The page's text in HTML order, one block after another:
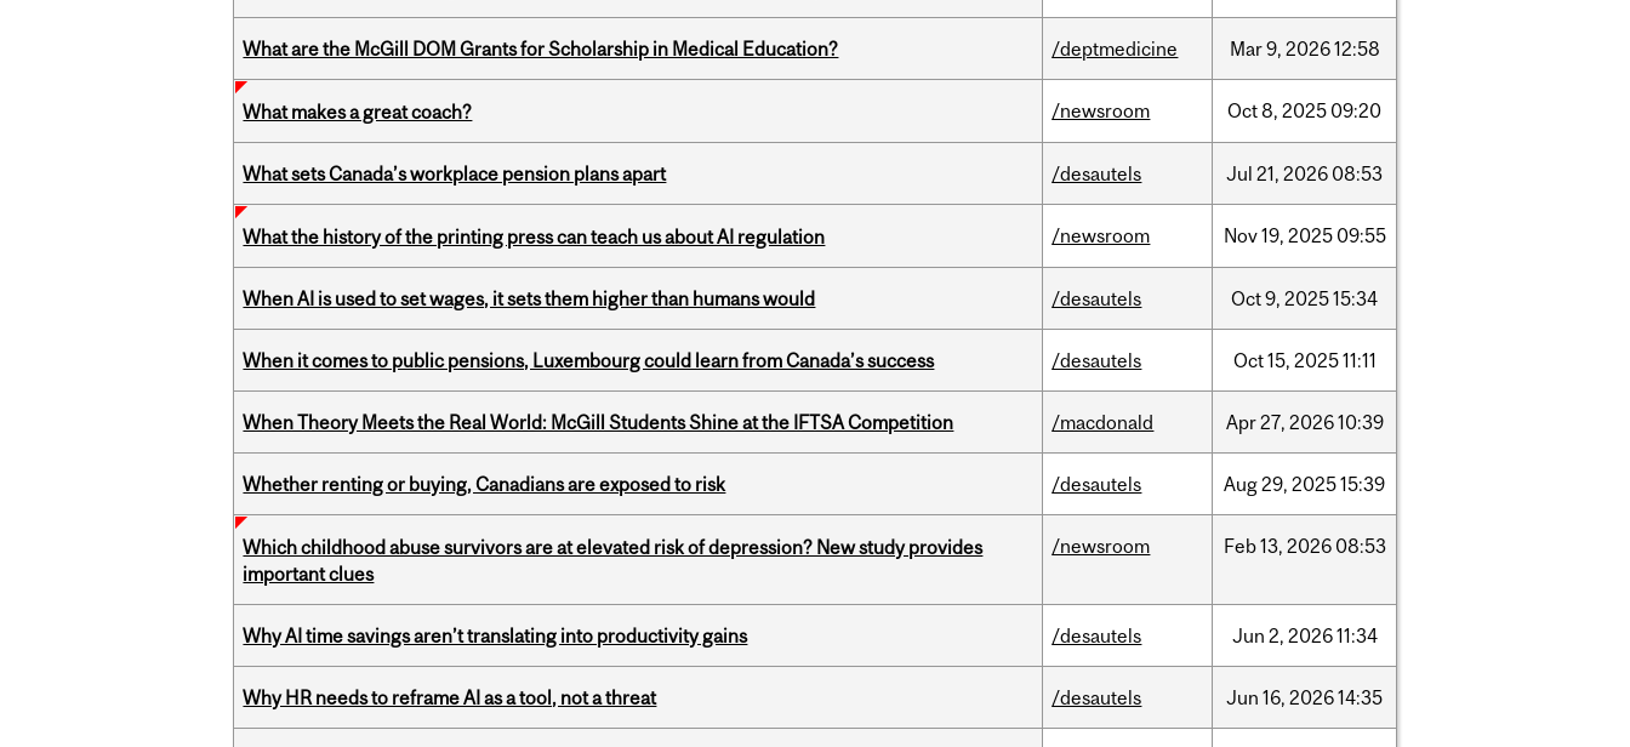
What are the McGill DOM Grants for Scholarship in Medical Education? /deptmedicine Mar9, 202612:58
What makes a great coach? /newsroom Oct8, 2025 09:20
What sets Canada’s workplace pension plans apart /desautels Jul 21, 2026 08:53
What the history of the printing press can teach us about AI regulation /newsroom Nov19, 2025 09:55
When AI is used to set wages, it sets them higher than humans would /desautels Oct9, 202515:34
When it comes to public pensions, Luxembourg could learn from Canada’s success /desautels Oct15, 202511:11
When Theory Meets the Real World: McGill Students Shine at the IFTSA Competition /macdonald Apr27, 202610:39
Whether renting or buying, Canadians are exposed to risk /desautels Aug29, 202515:39
Which childhood abuse survivors are at elevated risk of depression? New study provides
important clues
/newsroom Feb13, 2026 08:53
Why AI time savings aren’t translating into productivity gains /desautels Jun 2, 202611:34
Why HR needs to reframe AI as a tool, not a threat /desautels Jun 16, 202614:35